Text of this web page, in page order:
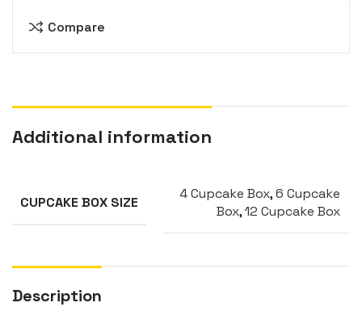
Compare
Additional information
CUPCAKE BOX SIZE
4 Cupcake Box,6 Cupcake
Box,12 Cupcake Box
Description